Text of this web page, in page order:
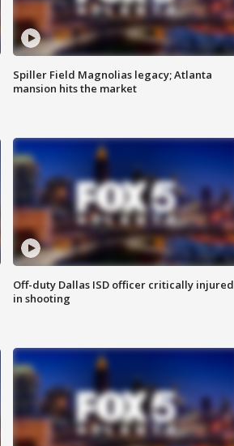
Spiller Field Magnolias legacy; Atlanta
mansion hits the market
Off-duty Dallas ISD officer critically injured
in shooting